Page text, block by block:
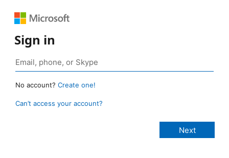
Sign in
No account? Create one!
Can’t access your account?